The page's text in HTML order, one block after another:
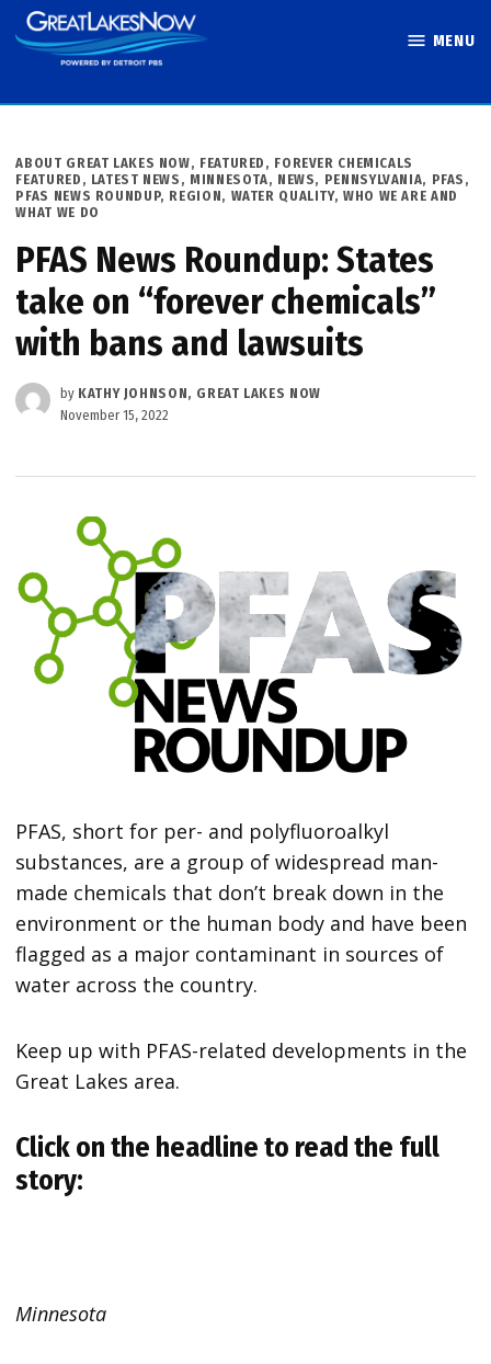
Skip
to
MENU
POSTED
IN
ABOUT GREAT LAKES NOW, FEATURED , FOREVER CHEMICALS
FEATURED , LATEST NEWS , MINNESOTA, NEWS, PENNSYLVANIA, PFAS ,
PFAS NEWS ROUNDUP, REGION, WATER QUALITY, WHO WE ARE AND
WHAT WE DO
PFAS News Roundup: States
take on “forever chemicals”
with bans and lawsuits
by KATHY JOHNSON, GREAT LAKES NOW
November 15, 2022
PFAS, short for per- and polyfluoroalkyl
substances, are a group of widespread man-
made chemicals that don’t break down in the
environment or the human body and have been
flagged as a major contaminant in sources of
water across the country.
Keep up with PFAS-related developments in the
Great Lakes area.
Click on the headline to read the full
story:
Minnesota